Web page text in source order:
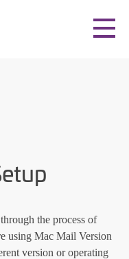
the process of
using Mac Mail Version
version or operating